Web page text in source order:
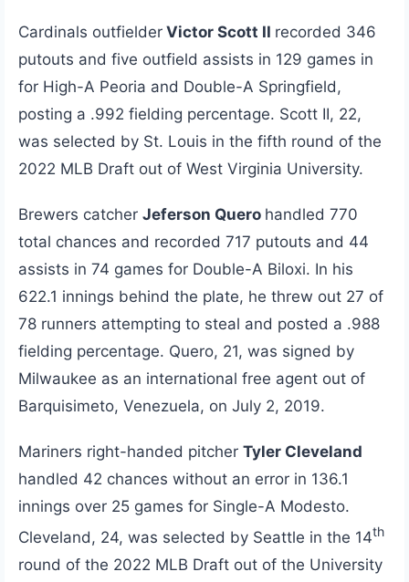
Cardinals outfielder Victor Scott II recorded 346
putouts and five outfield assists in 129 games in
for High-A Peoria and Double-A Springfield,
posting a .992 fielding percentage. Scott II, 22,
was selected by St. Louis in the fifth round of the
2022 MLB Draft out of West Virginia University.
Brewers catcher Jeferson Quero handled 770
total chances and recorded 717 putouts and 44
assists in 74 games for Double-A Biloxi. In his
622.1 innings behind the plate, he threw out 27 of
78 runners attempting to steal and posted a .988
fielding percentage. Quero, 21, was signed by
Milwaukee as an international free agent out of
Barquisimeto, Venezuela, on July 2, 2019.
Mariners right-handed pitcher Tyler Cleveland
handled 42 chances without an error in 136.1
innings over 25 games for Single-A Modesto.
Cleveland, 24, was selected by Seattle in the 14th
round of the 2022 MLB Draft out of the University